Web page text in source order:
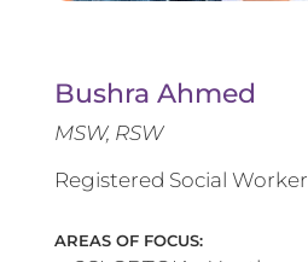
Bushra Ahmed
MSW, RSW
Registered Social Worker
AREAS OF FOCUS: